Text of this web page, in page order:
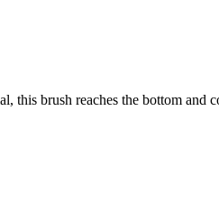
brush reaches the bottom and